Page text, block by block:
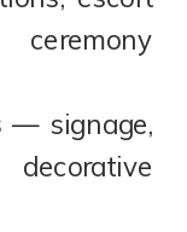
— signage,